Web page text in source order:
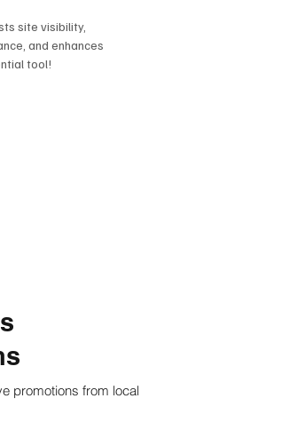
site visibility,
and enhances
tool!
promotions from local